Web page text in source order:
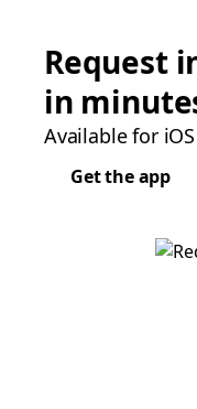
Request
in
Available for
Get the app